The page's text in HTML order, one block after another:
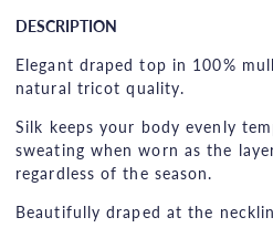
DESCRIPTION
Elegant draped top in 100%
natural tricot quality.
Silk keeps your body evenly
sweating when worn as the
regardless of the season.
Beautifully draped at the